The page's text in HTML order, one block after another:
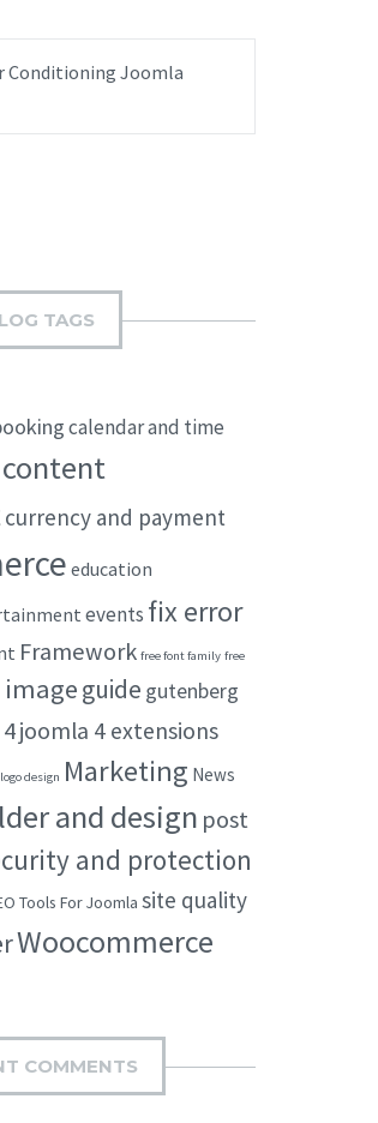
Conditioning Joomla
TAGS
calendar and time
content
currency and payment
education
events fix error
Framework free font family free
guide gutenberg
joomla 4 extensions
logo design Marketing News
and design post
and protection
Tools For Joomla site quality
Woocommerce
COMMENTS